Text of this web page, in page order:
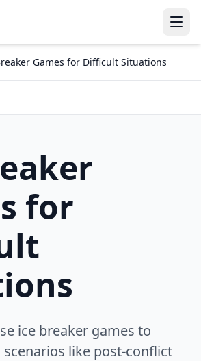
Games for Difficult Situations
for
ice breaker games to
like post-conflict